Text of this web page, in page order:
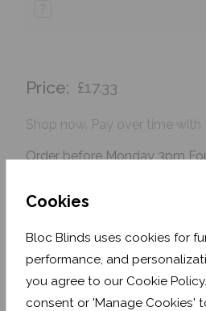
Cookies
Bloc Blinds uses cookies for
performance, and
you agree to our Cookie
consent or 'Manage Cookies'
Price: £17.33
Shop now. Pay over time with
Order before Monday 3pm
Add To